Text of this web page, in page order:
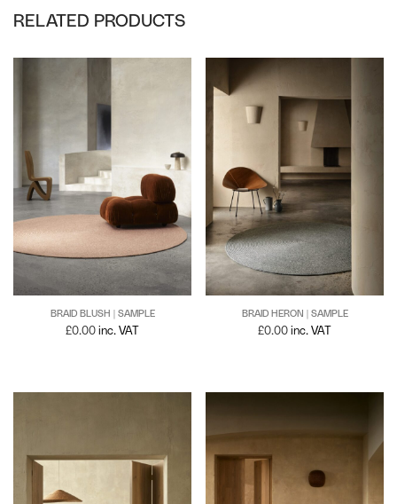
RELATED PRODUCTS
BRAID BLUSH | SAMPLE
£0.00 inc. VAT
BRAID HERON | SAMPLE
£0.00 inc. VAT